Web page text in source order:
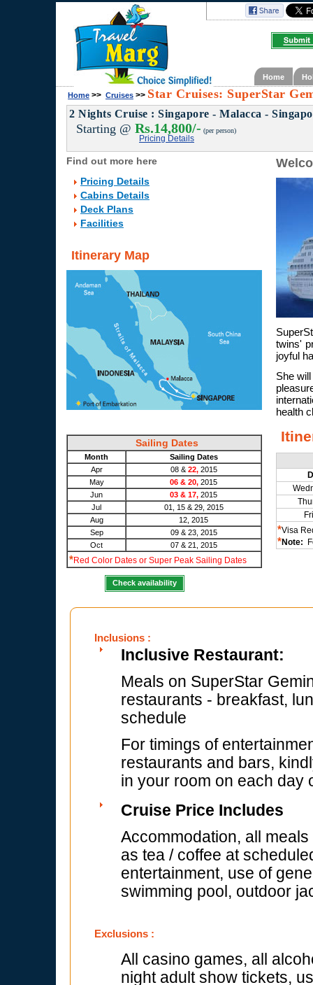
Home
Home >> Cruises >> Star Cruises: SuperStar
2 Nights Cruise : Singapore - Malacca -
Starting @ Rs.14,800/- (per person)
Pricing Details
Find out more here
Pricing Details
Cabins Details
Deck Plans
Facilities
Itinerary Map
Sailing Dates
Month
Sailing Dates
Apr
08 &22,2015
May
06 & 20, 2015
Jun
03 & 17, 2015
Jul
01, 15 & 29, 2015
Aug
12, 2015
Sep
09 & 23, 2015
Oct
07 & 21, 2015
*Red Color Dates or Super Peak Sailing Dates
Check availability
twins'
joyful
She
health
*Visa
*Note:
Inclusions :
Inclusive Restaurant:
Meals on SuperStar
restaurants - breakfast,
schedule
For timings of
restaurants and bars,
in your room on each day
Cruise Price Includes
Accommodation, all
as tea / coffee at
entertainment, use of
swimming pool, outdoor
Exclusions :
All casino games, all
night adult show tickets,